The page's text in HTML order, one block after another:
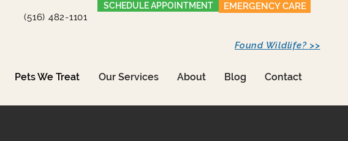
(516) 482-1101
SCHEDULE APPOINTMENT EMERGENCY CARE
Pets We Treat Our Services About Blog Contact
Found Wildlife? >>